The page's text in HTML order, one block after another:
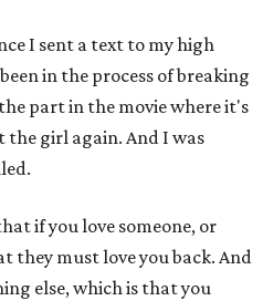
I sent a text to my high
in the process of breaking
part in the movie where it's
girl again. And I was
if you love someone, or
they must love you back. And
else, which is that you